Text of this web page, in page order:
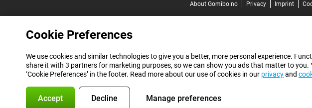
About Gomibo.no
Privacy Imprint
Cookie Preferences
We use cookies and similar technologies to give you a better, more personal experience.
share it with 3 partners for marketing purposes, so we can show you ads that matter to
‘Cookie Preferences’ in the footer. Read more about our use of cookies in our privacyand
Accept Decline Manage preferences